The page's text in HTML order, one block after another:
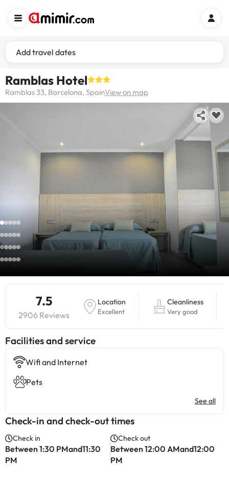
Add travel dates
Ramblas Hotel
Ramblas 33, Barcelona, SpainView on map
7.5
2906 Reviews
Location
Excellent
Cleanliness
Very good
​Facilities and service
Wifi and Internet
Pets
See all
Check-in and check-out times
Check in
Between 1:30 PMand11:30
PM
Check out
Between 12:00 AMand12:00
PM